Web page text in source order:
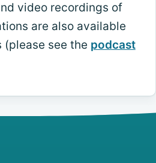
video recordings of
are also available
see the podcast